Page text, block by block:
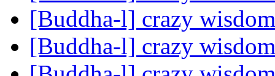
[Buddha-l] crazy
[Buddha-l] crazy